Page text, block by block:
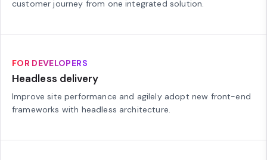
customer journey from one integrated solution.
FOR DEVELOPERS
Headless delivery
Improve site performance and agilely adopt new front-end
frameworks with headless architecture.